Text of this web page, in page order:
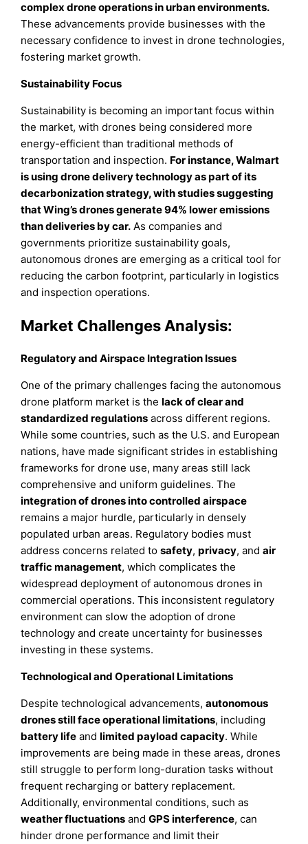
complex drone operations in urban environments.
These advancements provide businesses with the
necessary confidence to invest in drone technologies,
fostering market growth.
Sustainability Focus
Sustainability is becoming an important focus within
the market, with drones being considered more
energy-efficient than traditional methods of
transportation and inspection. For instance, Walmart
is using drone delivery technology as part of its
decarbonization strategy, with studies suggesting
that Wing’s drones generate 94% lower emissions
than deliveries by car. As companies and
governments prioritize sustainability goals,
autonomous drones are emerging as a critical tool for
reducing the carbon footprint, particularly in logistics
and inspection operations.
Market Challenges Analysis:
Regulatory and Airspace Integration Issues
One of the primary challenges facing the autonomous
drone platform market is the lack of clear and
standardized regulations across different regions.
While some countries, such as the U.S. and European
nations, have made significant strides in establishing
frameworks for drone use, many areas still lack
comprehensive and uniform guidelines. The
integration of drones into controlled airspace
remains a major hurdle, particularly in densely
populated urban areas. Regulatory bodies must
address concerns related tosafety, privacy, andair
traffic management, which complicates the
widespread deployment of autonomous drones in
commercial operations. This inconsistent regulatory
environment can slow the adoption of drone
technology and create uncertainty for businesses
investing in these systems.
Technological and Operational Limitations
Despite technological advancements,autonomous
drones still face operational limitations, including
battery life and limited payload capacity. While
improvements are being made in these areas, drones
still struggle to perform long-duration tasks without
frequent recharging or battery replacement.
Additionally, environmental conditions, such as
weather fluctuations andGPS interference, can
hinder drone performance and limit their